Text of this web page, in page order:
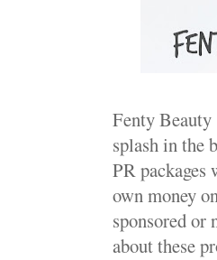
Fenty
splash in the
PR
own money
sponsored or
about these